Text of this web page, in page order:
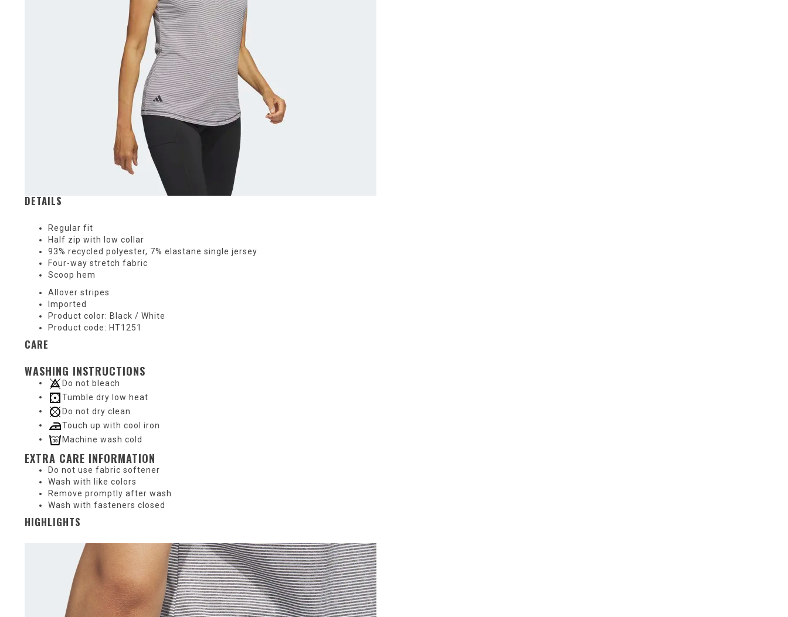
DETAILS
Regular fit
Half zip with low collar
93% recycled polyester, 7% elastane single jersey
Four-way stretch fabric
Scoop hem
Allover stripes
Imported
Product color: Black / White
Product code: HT1251
CARE
WASHING INSTRUCTIONS
Do not bleach
Tumble dry low heat
Do not dry clean
Touch up with cool iron
Machine wash cold
EXTRA CARE INFORMATION
Do not use fabric softener
Wash with like colors
Remove promptly after wash
Wash with fasteners closed
HIGHLIGHTS